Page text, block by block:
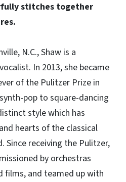
stitches together
N.C., Shaw is a
In 2013, she became
of the Pulitzer Prize in
pop to square-dancing
style which has
hearts of the classical
Since receiving the Pulitzer,
by orchestras
films, and teamed up with